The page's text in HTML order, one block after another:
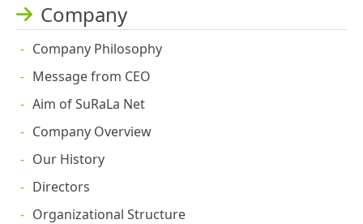
Company
Company Philosophy
Message from CEO
Aim of SuRaLa Net
Company Overview
Our History
Directors
Organizational Structure